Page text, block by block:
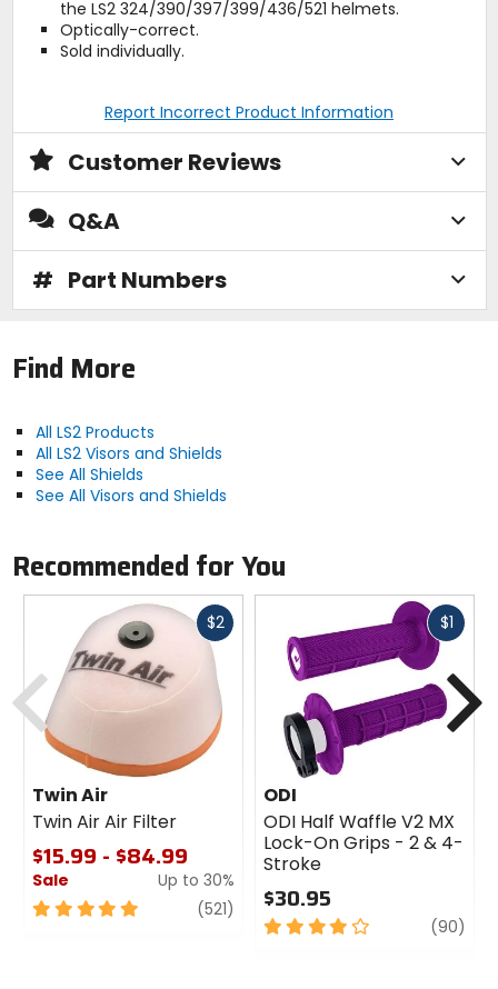
the LS2 324/390/397/399/436/521 helmets.
Optically-correct.
Sold individually.
Report Incorrect Product Information
Customer Reviews
Q&A
# Part Numbers
Find More
All LS2 Products
All LS2 Visors and Shields
See All Shields
See All Visors and Shields
Recommended for You
$2Fast
Twin Air
Twin Air Air Filter
$15.99 - $84.99
Sale
Up to 30%
5
(521) review
$1Fast
ODI
ODI Half Waffle V2 MX
Lock-On Grips - 2 & 4-
Stroke
$30.95
4
(90)
Previous